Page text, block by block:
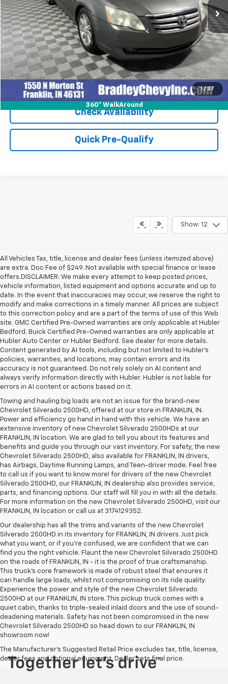
1 / 27
360° WalkAround
Click To Call
Check Availability
Quick Pre-Qualify
Show: 12
All Vehicles Tax, title, license and dealer fees (unless itemized above)
are extra. Doc Fee of $249. Not available with special finance or lease
offers.DISCLAIMER: We make every attempt to keep posted prices,
vehicle information, listed equipment and options accurate and up to
date. In the event that inaccuracies may occur, we reserve the right to
modify and make corrections in a timely manner. All prices are subject
to this correction policy and are a part of the terms of use of this Web
site. GMC Certified Pre-Owned warranties are only applicable at Hubler
Bedford. Buick Certified Pre-Owned warranties are only applicable at
Hubler Auto Center or Hubler Bedford. See dealer for more details.
Content generated by AI tools, including but not limited to Hubler's
policies, warranties, and locations, may contain errors and its
accuracy is not guaranteed. Do not rely solely on AI content and
always verify information directly with Hubler. Hubler is not liable for
errors in AI content or actions based on it.
Towing and hauling big loads are not an issue for the brand-new
Chevrolet Silverado 2500HD, offered at our store in FRANKLIN, IN.
Power and efficiency go hand in hand with this vehicle. We have an
extensive inventory of new Chevrolet Silverado 2500HDs at our
FRANKLIN, IN location. We are glad to tell you about its features and
benefits and guide you through our vast inventory. For safety, the new
Chevrolet Silverado 2500HD, also available for FRANKLIN, IN drivers,
has Airbags, Daytime Running Lamps, and Teen-driver mode. Feel free
to call us if you want to know more! for drivers of the new Chevrolet
Silverado 2500HD, our FRANKLIN, IN dealership also provides service,
parts, and financing options. Our staff will fill you in with all the details.
For more information on the new Chevrolet Silverado 2500HD, visit our
FRANKLIN, IN location or call us at 3174129352.
Our dealership has all the trims and variants of the new Chevrolet
Silverado 2500HD in its inventory for FRANKLIN, IN drivers. Just pick
what you want, or if you’re confused, we are confident that we can
find you the right vehicle. Flaunt the new Chevrolet Silverado 2500HD
on the roads of FRANKLIN, IN - it is the proof of true craftsmanship.
This truck’s core framework is made of robust steel that ensures it
can handle large loads, whilst not compromising on its ride quality.
Experience the power and style of the new Chevrolet Silverado
2500HD at our FRANKLIN, IN store. This pickup truck comes with a
quiet cabin, thanks to triple-sealed inlaid doors and the use of sound-
deadening materials. Safety has not been compromised in the new
Chevrolet Silverado 2500HD so head down to our FRANKLIN, IN
showroom now!
The Manufacturer's Suggested Retail Price excludes tax, title, license,
dealer fees and optional equipment. Dealer sets final price.